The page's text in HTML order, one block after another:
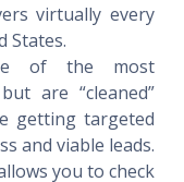
virtually every
States.
of the most
are “cleaned”
getting targeted
and viable leads.
you to check